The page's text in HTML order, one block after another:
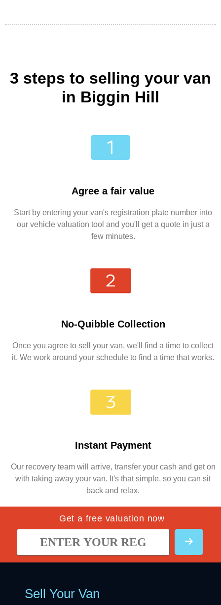
3 steps to selling your van
in Biggin Hill
Agree a fair value
Start by entering your van's registration plate number into
our vehicle valuation tool and you'll get a quote in just a
few minutes.
No-Quibble Collection
Once you agree to sell your van, we'll find a time to collect
it. We work around your schedule to find a time that works.
Instant Payment
Our recovery team will arrive, transfer your cash and get on
with taking away your van. It's that simple, so you can sit
back and relax.
Get a free valuation now
Sell Your Van